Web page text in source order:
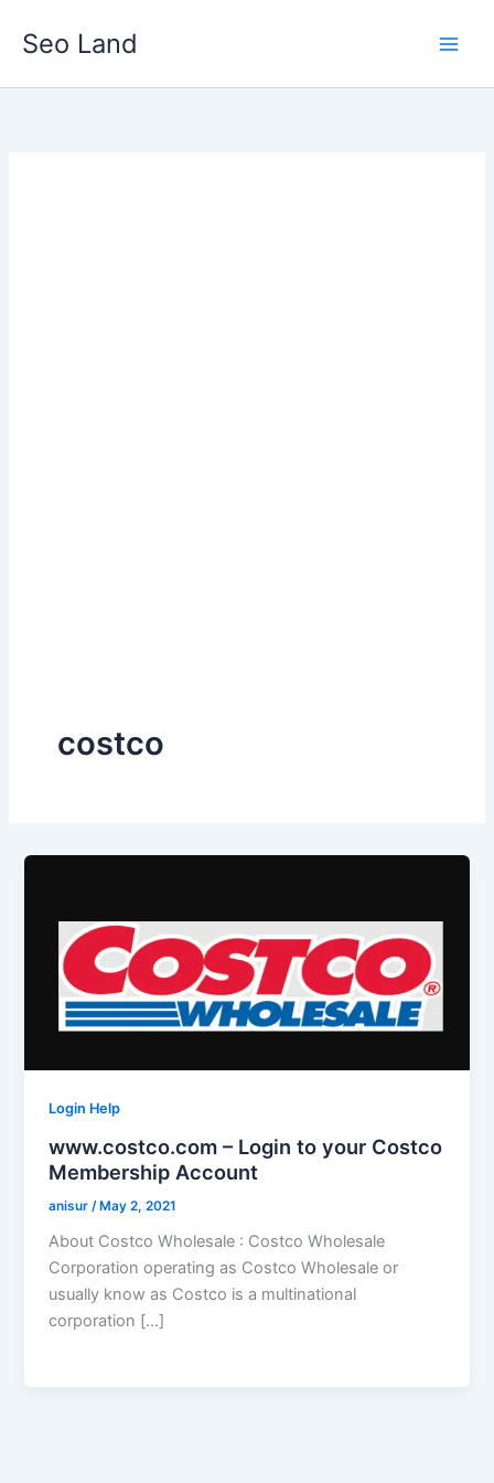
Seo Land
costco
Login Help
www.costco.com – Login to your Costco
Membership Account
anisur /May 2, 2021
About Costco Wholesale : Costco Wholesale
Corporation operating as Costco Wholesale or
usually know as Costco is a multinational
corporation […]